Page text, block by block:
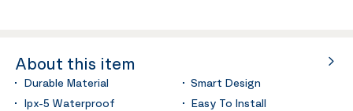
About this item
Durable Material
Smart Design
Ipx-5 Waterproof
Easy To Install